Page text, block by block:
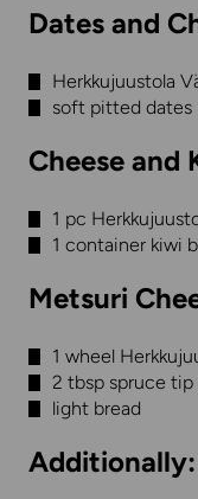
Dates and
Herkkujuustola
soft pitted dates
Cheese and
1 pc
1 container kiwi
Metsuri
1 wheel
2 tbsp spruce tip
light bread
Additionally: